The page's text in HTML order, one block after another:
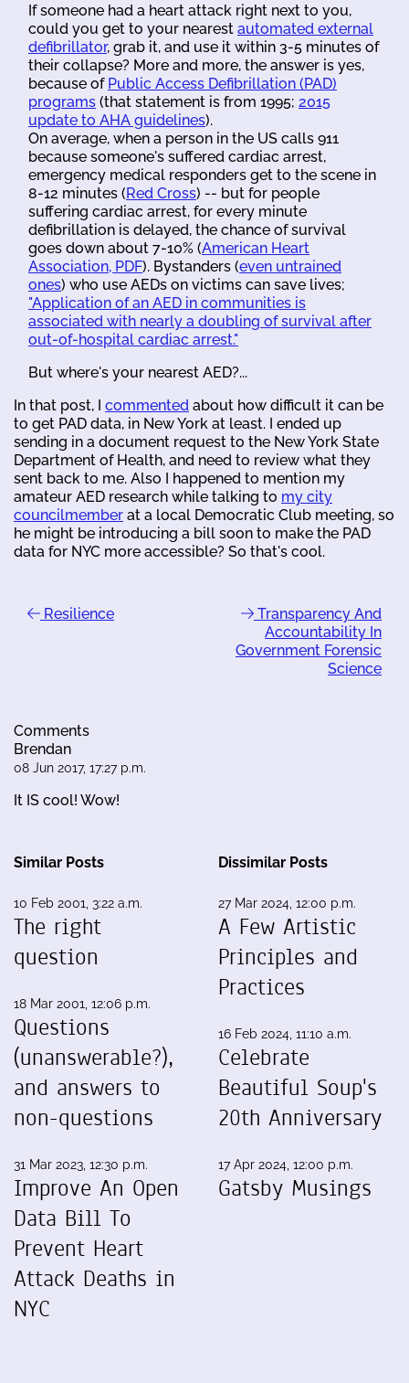
If someone had a heart attack right next to you,
could you get to your nearest automated external
defibrillator, grab it, and use it within 3-5 minutes of
their collapse? More and more, the answer is yes,
because of Public Access Defibrillation (PAD)
programs (that statement is from 1995; 2015
update to AHA guidelines).
On average, when a person in the US calls 911
because someone's suffered cardiac arrest,
emergency medical responders get to the scene in
8-12 minutes (Red Cross) -- but for people
suffering cardiac arrest, for every minute
defibrillation is delayed, the chance of survival
goes down about 7-10% (American Heart
Association, PDF). Bystanders (even untrained
ones) who use AEDs on victims can save lives;
"Application of an AED in communities is
associated with nearly a doubling of survival after
out-of-hospital cardiac arrest."
But where's your nearest AED?...
In that post, I commented about how difficult it can be
to get PAD data, in New York at least. I ended up
sending in a document request to the New York State
Department of Health, and need to review what they
sent back to me. Also I happened to mention my
amateur AED research while talking to my city
councilmember at a local Democratic Club meeting, so
he might be introducing a bill soon to make the PAD
data for NYC more accessible? So that's cool.
Resilience
Transparency And
Accountability In
Government Forensic
Science
Comments
Brendan
08 Jun 2017, 17:27 p.m.
It IS cool! Wow!
Similar Posts
10 Feb 2001, 3:22 a.m.
The right
question
18 Mar 2001, 12:06 p.m.
Questions
(unanswerable?),
and answers to
non-questions
31 Mar 2023, 12:30 p.m.
Improve An Open
Data Bill To
Prevent Heart
Attack Deaths in
NYC
Dissimilar Posts
27 Mar 2024, 12:00 p.m.
A Few Artistic
Principles and
Practices
16 Feb 2024, 11:10 a.m.
Celebrate
Beautiful Soup's
20th Anniversary
17 Apr 2024, 12:00 p.m.
Gatsby Musings